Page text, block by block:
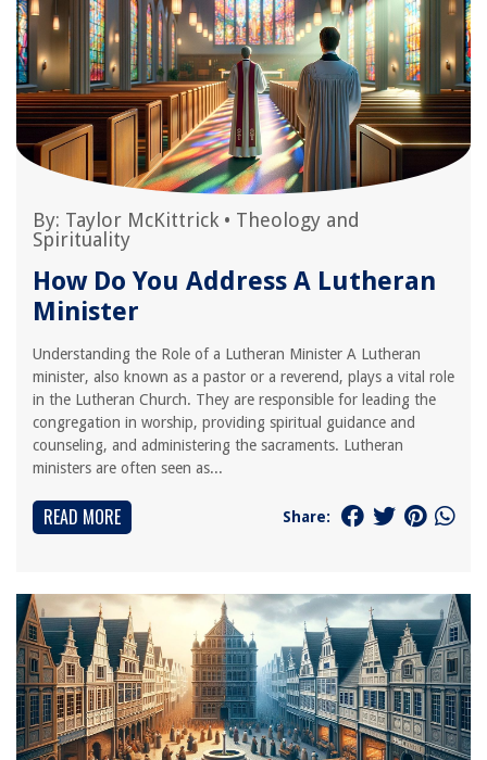
By: Taylor McKittrick • Theology and
Spirituality
How Do You Address A Lutheran
Minister
Understanding the Role of a Lutheran Minister A Lutheran
minister, also known as a pastor or a reverend, plays a vital role
in the Lutheran Church. They are responsible for leading the
congregation in worship, providing spiritual guidance and
counseling, and administering the sacraments. Lutheran
ministers are often seen as...
READ MORE Share: